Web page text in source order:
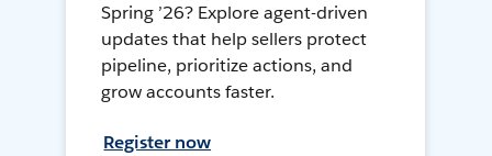
Spring ’26? Explore agent-driven
updates that help sellers protect
pipeline, prioritize actions, and
grow accounts faster.
Register now